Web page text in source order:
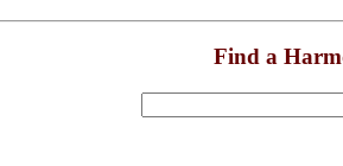
Find a